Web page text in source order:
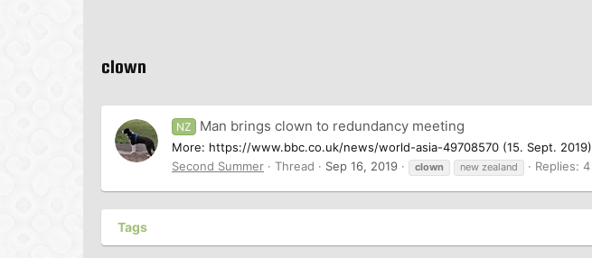
clown
NZ Man brings clown to redundancy meeting
More: https://www.bbc.co.uk/news/world-asia-49708570 (15. Sept.
Second Summer
Thread Sep 16, 2019 clown new zealand Replies: 4
Tags